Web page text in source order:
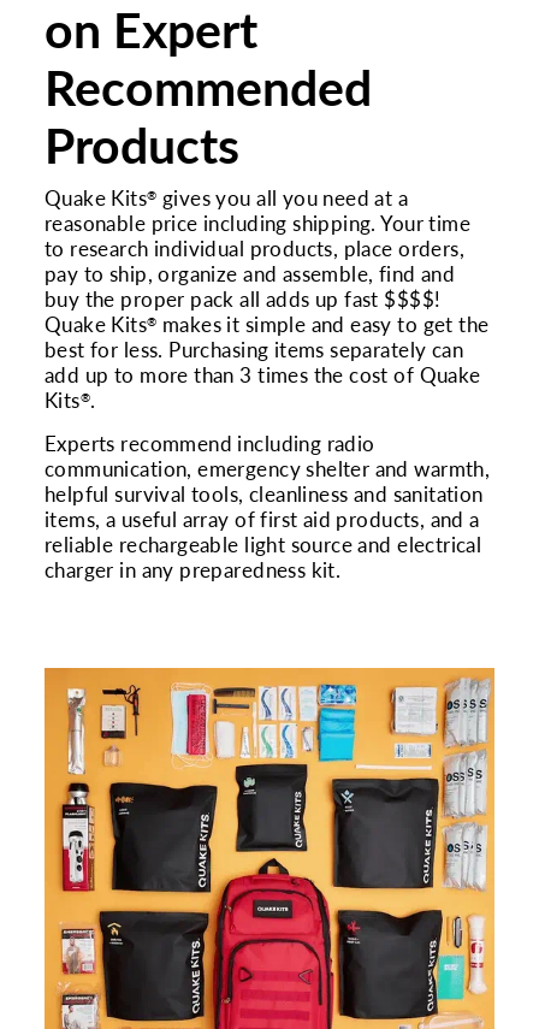
on Expert
Recommended
Products
Quake Kits® gives you all you need at a
reasonable price including shipping. Your time
to research individual products, place orders,
pay to ship, organize and assemble, find and
buy the proper pack all adds up fast $$$$!
Quake Kits® makes it simple and easy to get the
best for less. Purchasing items separately can
add up to more than 3 times the cost of Quake
Kits®.
Experts recommend including radio
communication, emergency shelter and warmth,
helpful survival tools, cleanliness and sanitation
items, a useful array of first aid products, and a
reliable rechargeable light source and electrical
charger in any preparedness kit.